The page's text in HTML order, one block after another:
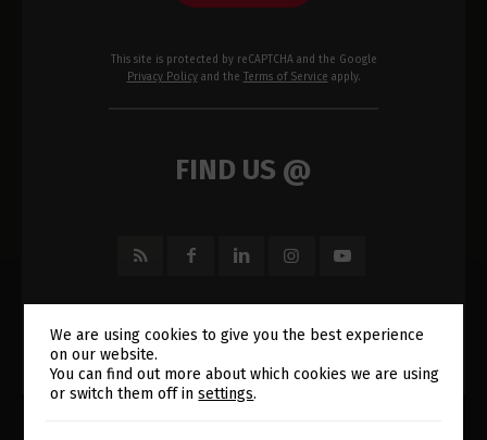
This site is protected by reCAPTCHA and the Google
Privacy Policyand the Terms of Service apply.
FIND US @
Switch The Language
We are using cookies to give you the best experience
on our website.
You can find out more about which cookies we are using
or switch them off insettings.